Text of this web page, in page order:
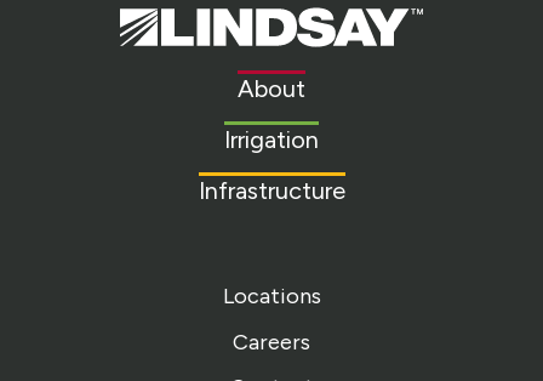
Lindsay.
Link
About
Irrigation
Infrastructure
Locations
Careers